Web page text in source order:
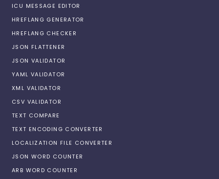
ICU MESSAGE EDITOR
HREFLANG GENERATOR
HREFLANG CHECKER
JSON FLATTENER
JSON VALIDATOR
YAML VALIDATOR
XML VALIDATOR
CSV VALIDATOR
TEXT COMPARE
TEXT ENCODING CONVERTER
LOCALIZATION FILE CONVERTER
JSON WORD COUNTER
ARB WORD COUNTER